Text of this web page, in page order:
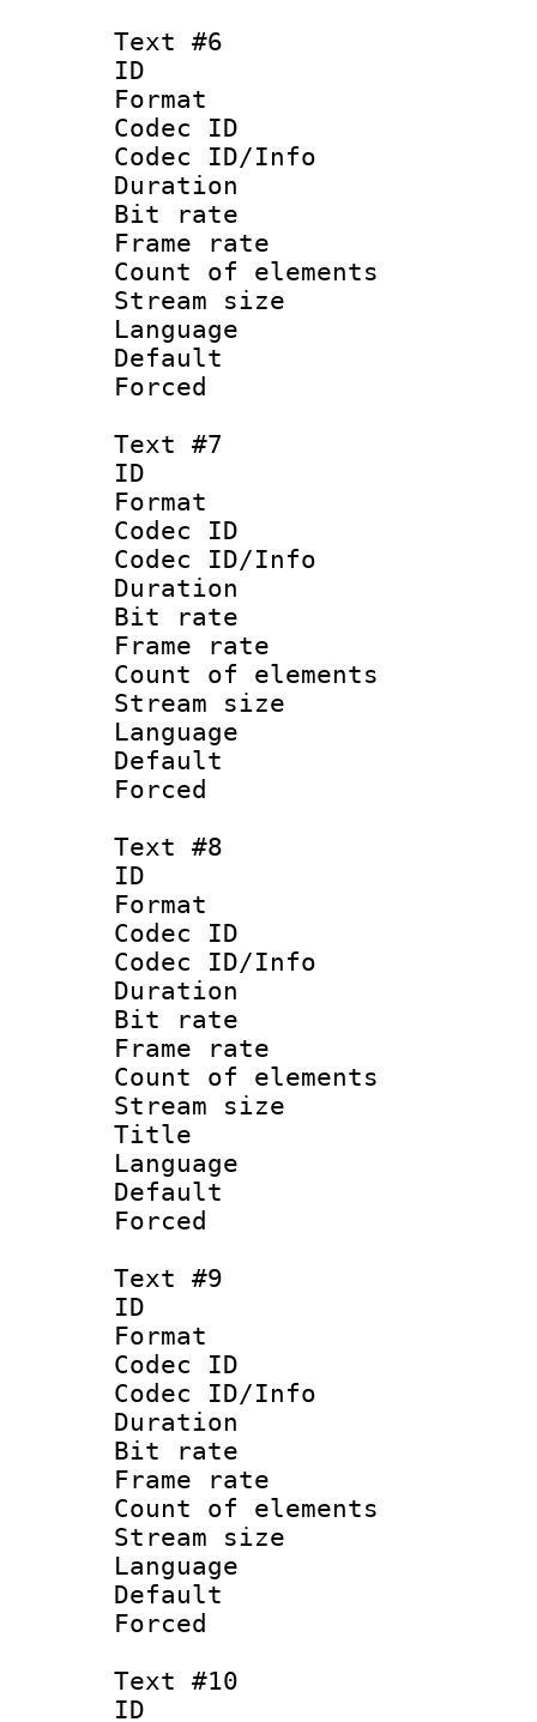
Text #6
ID
Format :
Codec ID :
Codec ID/Info
Duration :
Bit rate
Frame rate
Count of
Stream size
Language
Text #7
ID
Format :
Codec ID :
Codec ID/Info
Duration :
Bit rate
Frame rate
Count of
Stream size
Text #8
ID :
Format :
Codec ID :
Codec ID/Info
Duration :
Bit rate
Frame rate
Count of
Stream size
Title :
Language :
Text #9
ID :
Format :
Codec ID :
Codec ID/Info
Duration :
Bit rate :
Frame rate
Count of
Stream size
Text #10
ID :